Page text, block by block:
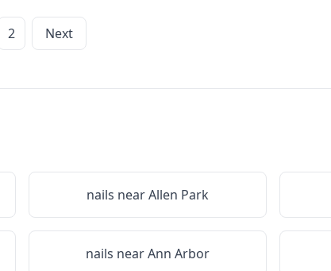
2 Next
nails nearAllen Park
nails nearAnn Arbor